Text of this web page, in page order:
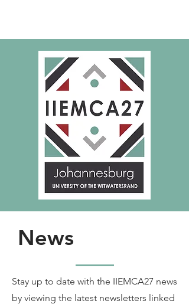
News
Stay up to date with the IIEMCA27 news
by viewing the latest newsletters linked